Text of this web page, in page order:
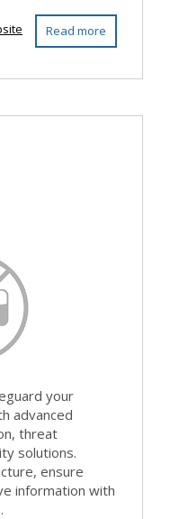
Read more
your
advanced
threat
solutions.
ensure
information with